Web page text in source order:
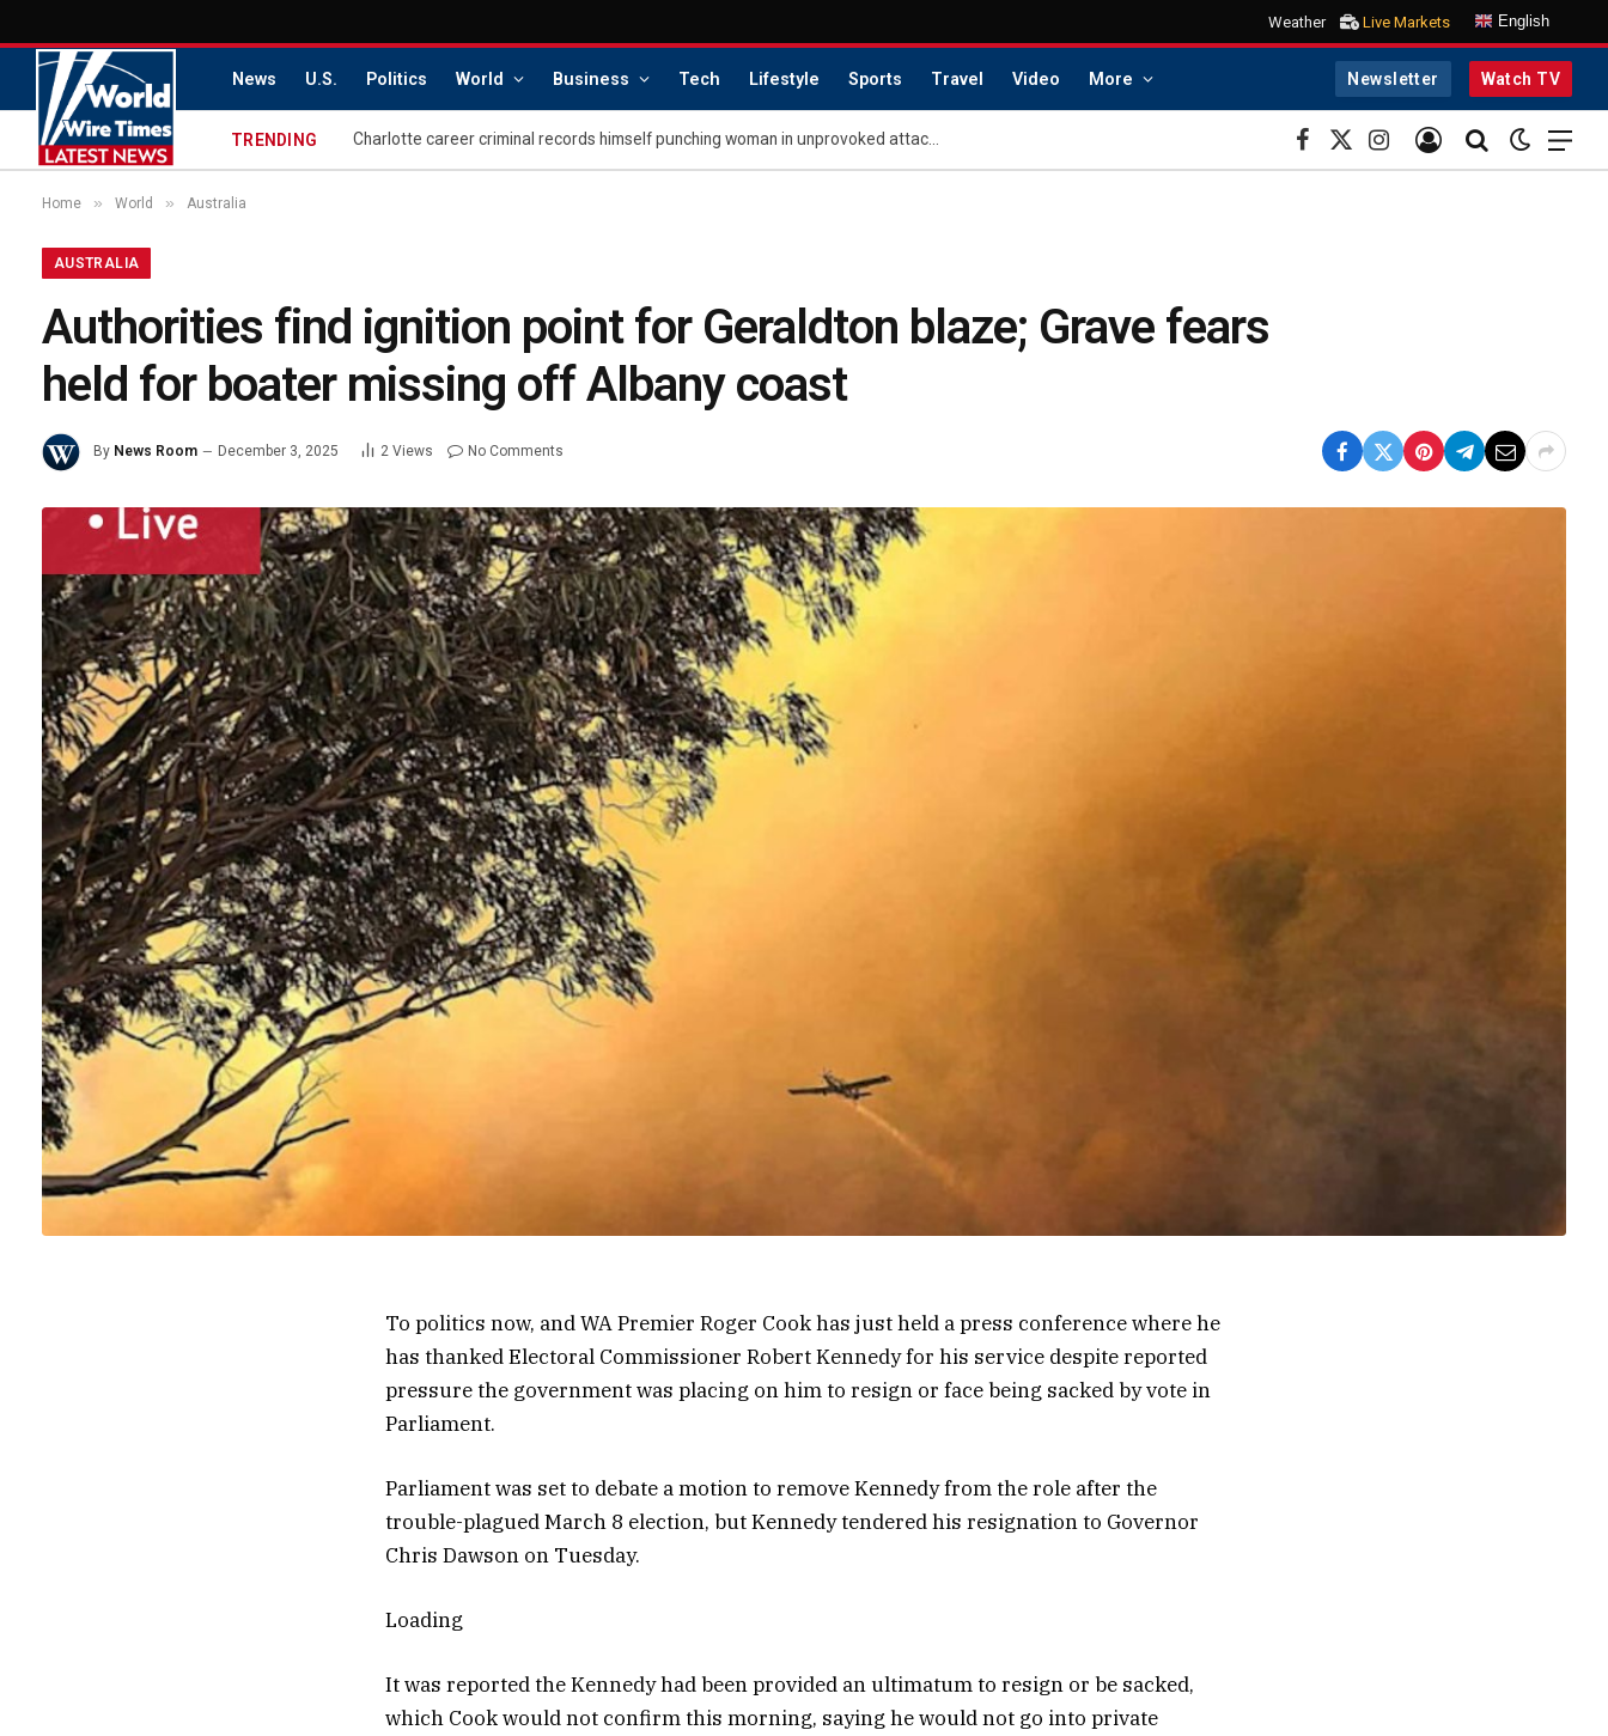
Weather Live Markets English
News U.S. Politics World Business Tech Lifestyle Sports Travel Video More Newsletter Watch TV
TRENDING Charlotte career criminal records himself punching woman in unprovoked attack, posting to social media: police
Facebook
X
(Twitter)
Instagram
Home » World » Australia
AUSTRALIA
Authorities find ignition point for Geraldton blaze; Grave fears
held for boater missing off Albany coast
By News Room December 3, 2025 2 Views No Comments
To politics now, and WA Premier Roger Cook has just held a press conference where he
has thanked Electoral Commissioner Robert Kennedy for his service despite reported
pressure the government was placing on him to resign or face being sacked by vote in
Parliament.
Parliament was set to debate a motion to remove Kennedy from the role after the
trouble-plagued March 8 election, but Kennedy tendered his resignation to Governor
Chris Dawson on Tuesday.
Loading
It was reported the Kennedy had been provided an ultimatum to resign or be sacked,
which Cook would not confirm this morning, saying he would not go into private